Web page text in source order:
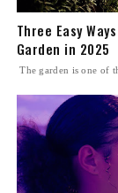
Three Easy
Garden in 2025
The garden is one of